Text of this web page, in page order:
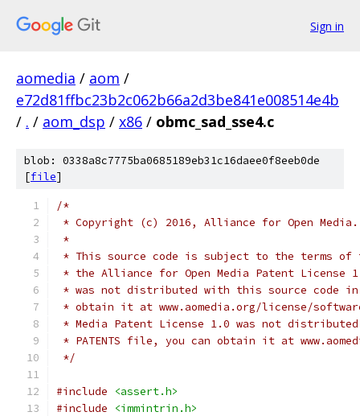
Sign in
aomedia / aom /
e72d81ffbc23b2c062b66a2d3be841e008514e4b
/ . / aom_dsp / x86 / obmc_sad_sse4.c
blob: 0338a8c7775ba0685189eb31c16daee0f8eeb0de
[file]
/*
* Copyright (c) 2016, Alliance for Open
*
* This source code is subject to the terms of
* the Alliance for Open Media Patent License
* was not distributed with this source code in
* obtain it at www.aomedia.org/license/
* Media Patent License 1.0 was not
* PATENTS file, you can obtain it at
*/
#include
<assert.h>
#include
<immintrin.h>